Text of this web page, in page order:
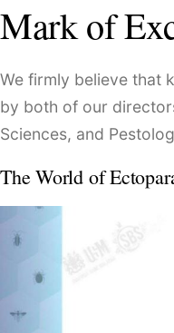
Mark of
We firmly believe that
by both of our
Sciences, and
The World of